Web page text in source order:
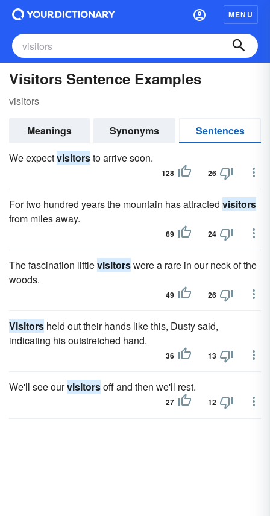
MENU
Visitors Sentence Examples
visitors
Meanings Synonyms
Sentences
We expectvisitorsto arrive soon.
128 26
For two hundred years the mountain has attracted visitors
from miles away.
69 24
The fascination littlevisitorswere a rare in our neck of the
woods.
49 26
Visitors held out their hands like this, Dusty said,
indicating his outstretched hand.
36 13
We'll see ourvisitorsoff and then we'll rest.
27 12